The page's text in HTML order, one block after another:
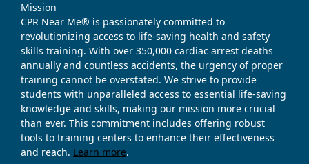
Mission
CPR Near Me® is passionately committed to
revolutionizing access to life-saving health and safety
skills training. With over 350,000 cardiac arrest deaths
annually and countless accidents, the urgency of proper
training cannot be overstated. We strive to provide
students with unparalleled access to essential life-saving
knowledge and skills, making our mission more crucial
than ever. This commitment includes offering robust
tools to training centers to enhance their effectiveness
and reach. Learn more.